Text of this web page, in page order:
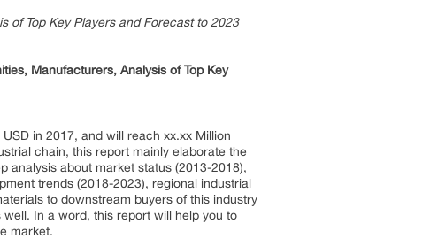
of Top Key Players and Forecast to 2023
Manufacturers, Analysis of Top Key
in 2017, and will reach xx.xx Million
chain, this report mainly elaborate the
analysis about market status (2013-2018),
trends (2018-2023), regional industrial
to downstream buyers of this industry
In a word, this report will help you to
market.